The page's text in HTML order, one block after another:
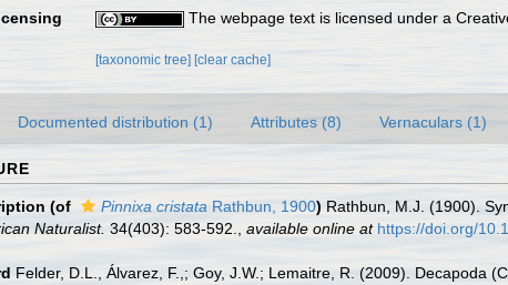
The webpage text is licensed under a
[taxonomic tree] [clear cache]
Documented distribution (1) Attributes (8) Vernaculars (1)
(of Pinnixa cristata Rathbun, 1900) Rathbun, M.J. (1900).
Naturalist. 34(403): 583-592. available online at https://doi.org/
Felder, D.L., Álvarez, F.,; Goy, J.W.; Lemaitre, R. (2009). Decapoda